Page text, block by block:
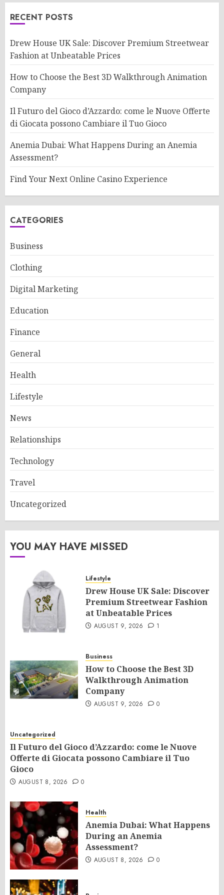
RECENT POSTS
Drew House UK Sale: Discover Premium Streetwear
Fashion at Unbeatable Prices
How to Choose the Best 3D Walkthrough Animation
Company
Il Futuro del Gioco d’Azzardo: come le Nuove Offerte
di Giocata possono Cambiare il Tuo Gioco
Anemia Dubai: What Happens During an Anemia
Assessment?
Find Your Next Online Casino Experience
CATEGORIES
Business
Clothing
Digital Marketing
Education
Finance
General
Health
Lifestyle
News
Relationships
Technology
Travel
Uncategorized
YOU MAY HAVE MISSED
Lifestyle
Drew House UK Sale: Discover
Premium Streetwear Fashion
at Unbeatable Prices
AUGUST 9, 2026 1
Business
How to Choose the Best 3D
Walkthrough Animation
Company
AUGUST 9, 2026 0
Uncategorized
Il Futuro del Gioco d’Azzardo: come le Nuove
Offerte di Giocata possono Cambiare il Tuo
Gioco
AUGUST 8, 2026 0
Health
Anemia Dubai: What Happens
During an Anemia
Assessment?
AUGUST 8, 2026 0